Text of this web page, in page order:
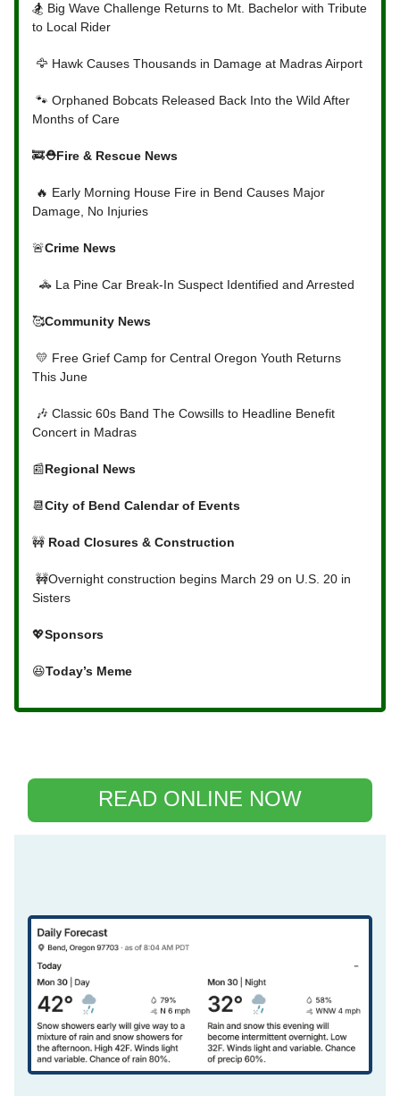
🏂 Big Wave Challenge Returns to Mt. Bachelor with Tribute
to Local Rider
🦅 Hawk Causes Thousands in Damage at Madras Airport
🐾 Orphaned Bobcats Released Back Into the Wild After
Months of Care
🚒⛑Fire & Rescue News
🔥 Early Morning House Fire in Bend Causes Major
Damage, No Injuries
🚨Crime News
🚓 La Pine Car Break-In Suspect Identified and Arrested
🥰Community News
💛 Free Grief Camp for Central Oregon Youth Returns
This June
🎶 Classic 60s Band The Cowsills to Headline Benefit
Concert in Madras
📰Regional News
📆City of Bend Calendar of Events
🚧 Road Closures & Construction
🚧Overnight construction begins March 29 on U.S. 20 in
Sisters
💖Sponsors
😆Today’s Meme
READ ONLINE NOW